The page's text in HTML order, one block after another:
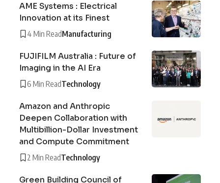
AME Systems : Electrical
Innovation at its Finest
4 Min ReadManufacturing
FUJIFILM Australia : Future of
Imaging in the AI Era
6 Min ReadTechnology
Amazon and Anthropic
Deepen Collaboration with
Multibillion-Dollar Investment
and Compute Commitment
2 Min ReadTechnology
Green Building Council of